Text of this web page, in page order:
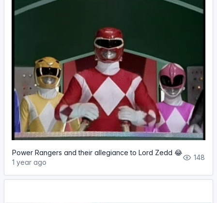
Power Rangers and their allegiance to Lord Zedd 😂
1 year ago
148